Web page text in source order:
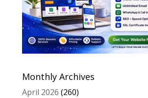
Monthly Archives
April 2026 (260)